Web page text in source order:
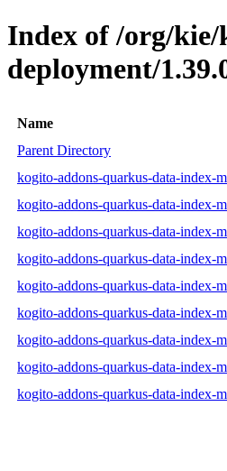
Index of /org/
deployment/
Name
Parent Directory
kogito-addons-quarkus-data-index-
kogito-addons-quarkus-data-index-
kogito-addons-quarkus-data-index-
kogito-addons-quarkus-data-index-
kogito-addons-quarkus-data-index-
kogito-addons-quarkus-data-index-
kogito-addons-quarkus-data-index-
kogito-addons-quarkus-data-index-
kogito-addons-quarkus-data-index-